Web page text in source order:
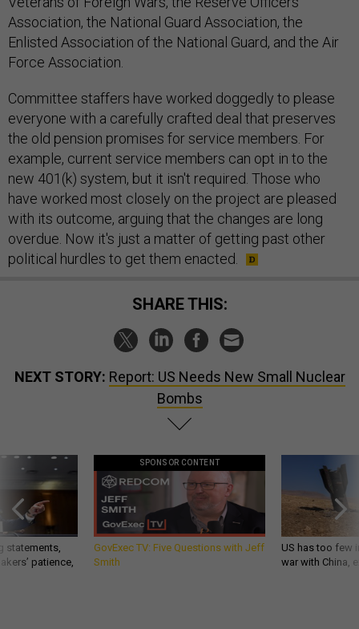
Association, the National Guard Association, the
Enlisted Association of the National Guard, and the Air
Force Association.
Committee staffers have worked doggedly to please
everyone with a carefully crafted deal that preserves
the old pension promises for service members. For
example, current service members can opt in to the
new 401(k) system, but it isn't required. Those who
have worked most closely on the project are pleased
with its outcome, arguing that the changes are long
overdue. Now it's just a matter of getting past other
political hurdles to get them enacted.
SHARE THIS:
NEXT STORY: Report: US Needs New Small Nuclear
Bombs
statements,
patience,
SPONSOR CONTENT
GovExec TV: Five Questions with Jeff
Smith
US has too few
war with China,